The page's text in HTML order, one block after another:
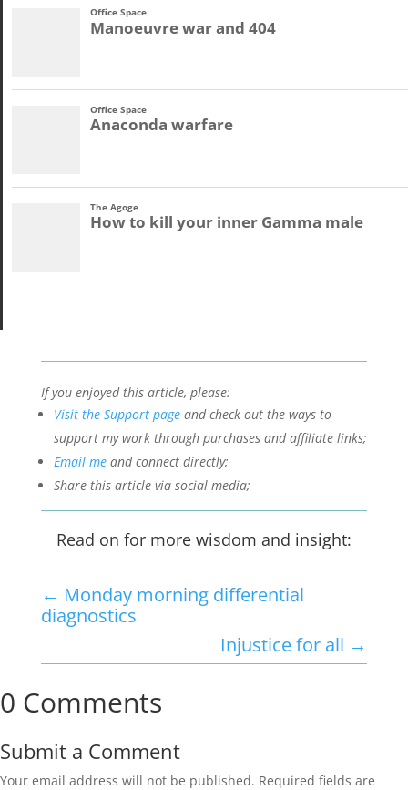
If you enjoyed this article, please:
Visit the Support pageand check out the ways to
support my work through purchases and affiliate links;
Email meand connect directly;
Share this article via social media;
Read on for more wisdom and insight:
← Monday morning differential
diagnostics
Injustice for all →
0 Comments
Submit a Comment
Your email address will not be published. Required fields are